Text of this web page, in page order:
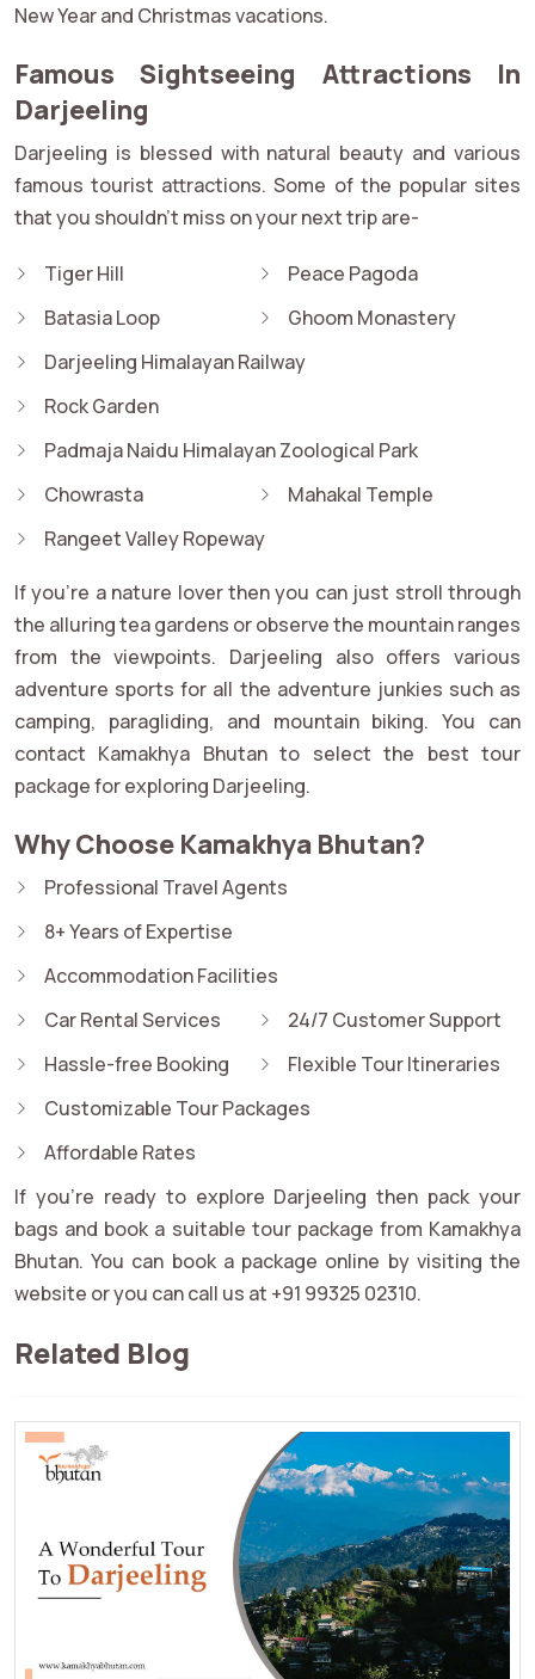
New Year and Christmas vacations.
Famous Sightseeing Attractions In
Darjeeling
Darjeeling is blessed with natural beauty and various
famous tourist attractions. Some of the popular sites
that you shouldn't miss on your next trip are-
Tiger Hill
Peace Pagoda
Batasia Loop
Ghoom Monastery
Darjeeling Himalayan Railway
Rock Garden
Padmaja Naidu Himalayan Zoological Park
Chowrasta
Mahakal Temple
Rangeet Valley Ropeway
If you’re a nature lover then you can just stroll through
the alluring tea gardens or observe the mountain ranges
from the viewpoints. Darjeeling also offers various
adventure sports for all the adventure junkies such as
camping, paragliding, and mountain biking. You can
contact Kamakhya Bhutan to select the best tour
package for exploring Darjeeling.
Why Choose Kamakhya Bhutan?
Professional Travel Agents
8+ Years of Expertise
Accommodation Facilities
Car Rental Services
24/7 Customer Support
Hassle-free Booking
Flexible Tour Itineraries
Customizable Tour Packages
Affordable Rates
If you're ready to explore Darjeeling then pack your
bags and book a suitable tour package from Kamakhya
Bhutan. You can book a package online by visiting the
website or you can call us at +91 99325 02310.
Related Blog